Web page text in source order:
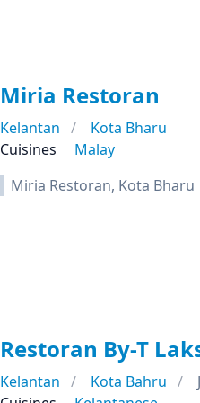
Miria Restoran
Kelantan
Kota Bharu
Cuisines
Malay
Miria Restoran, Kota Bharu
Restoran By-T
Kelantan Kota Bahru